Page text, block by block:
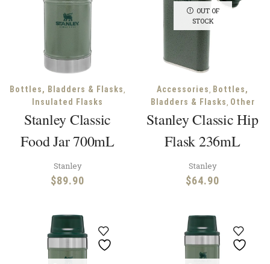
Bottles, Bladders & Flasks,
Insulated Flasks
Stanley Classic
Food Jar 700mL
Stanley
$89.90
OUT OF
STOCK
Accessories, Bottles,
Bladders & Flasks, Other
Stanley Classic Hip
Flask 236mL
Stanley
$64.90